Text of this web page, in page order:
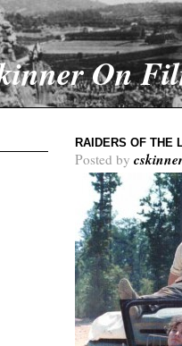
On
RAIDERS OF THE
Posted by